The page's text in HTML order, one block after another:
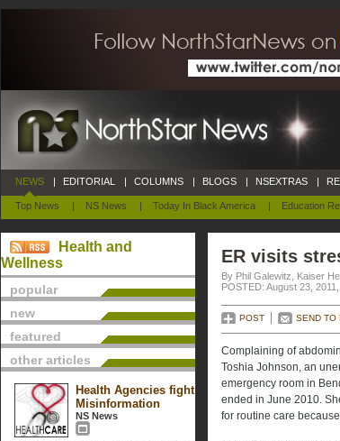
NEWS
Top News | NS News | Today In Black America | Education
| EDITORIAL | COLUMNS | BLOGS | NSEXTRAS |
Health and
Wellness
popular
new
featured
other articles
Health Agencies fight
Misinformation
NS News
ER visits
By Phil Galewitz, Kaiser
POSTED: August 23,
POST SEND TO
Complaining of
Toshia Johnson, an
emergency room in
ended in June 2010.
for routine care